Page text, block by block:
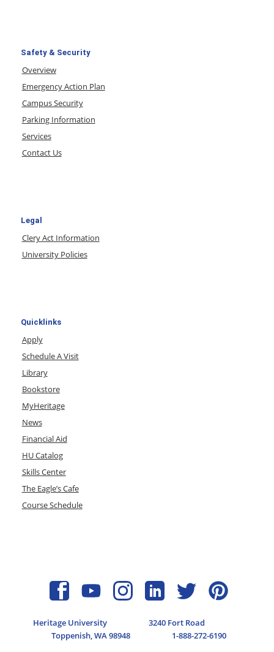
Safety & Security
Overview
Emergency Action Plan
Campus Security
Parking Information
Services
Contact Us
Legal
Clery Act Information
University Policies
Quicklinks
Apply
Schedule A Visit
Library
Bookstore
MyHeritage
News
Financial Aid
HU Catalog
Skills Center
The Eagle’s Cafe
Course Schedule
Heritage University
3240 Fort Road
Toppenish, WA 98948
1-888-272-6190